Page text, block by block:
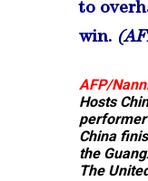
to
win.
AFP/
Hosts
China
the
The